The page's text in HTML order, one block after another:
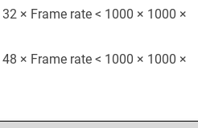
× Frame rate < 1000 × 1000 ×
× Frame rate < 1000 × 1000 ×